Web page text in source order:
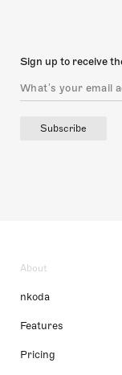
Sign up to receive
Subscribe
About
nkoda
Features
Pricing